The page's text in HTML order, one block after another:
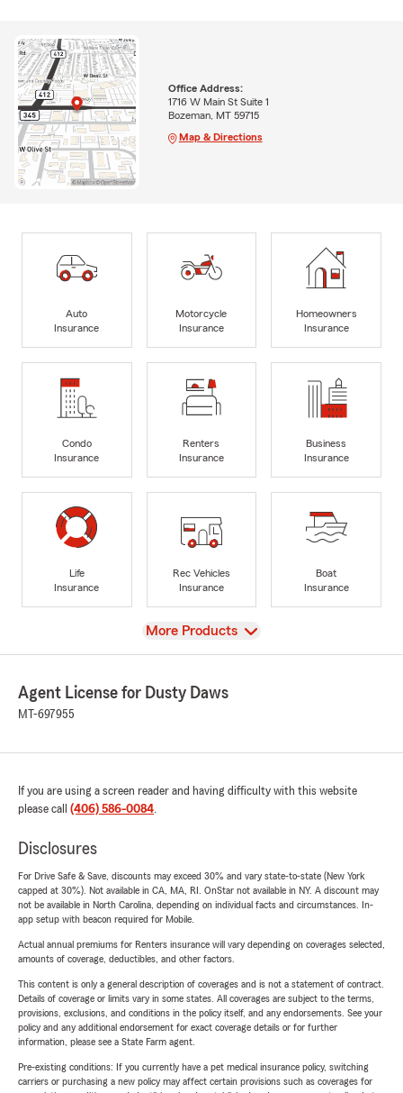
Office Address:
1716 W Main St Suite 1
Bozeman, MT 59715
Map & Directions
Auto
Insurance
Motorcycle
Insurance
Homeowners
Insurance
Condo
Insurance
Renters
Insurance
Business
Insurance
Life
Insurance
Rec Vehicles
Insurance
Boat
Insurance
View
More Products
Agent License for Dusty Daws
MT-697955
If you are using a screen reader and having difficulty with this website
please call (406) 586-0084.
Disclosures
For Drive Safe & Save, discounts may exceed 30% and vary state-to-state (New York
capped at 30%). Not available in CA, MA, RI. OnStar not available in NY. A discount may
not be available in North Carolina, depending on individual facts and circumstances. In-
app setup with beacon required for Mobile.
Actual annual premiums for Renters insurance will vary depending on coverages selected,
amounts of coverage, deductibles, and other factors.
This content is only a general description of coverages and is not a statement of contract.
Details of coverage or limits vary in some states. All coverages are subject to the terms,
provisions, exclusions, and conditions in the policy itself, and any endorsements. See your
policy and any additional endorsement for exact coverage details or for further
information, please see a State Farm agent.
Pre-existing conditions: If you currently have a pet medical insurance policy, switching
carriers or purchasing a new policy may affect certain provisions such as coverages for